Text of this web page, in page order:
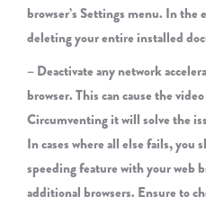
browser’s Settings menu. In
deleting your entire installed
– Deactivate any network
browser. This can cause the
Circumventing it will solve the
In cases where all else fails,
speeding feature with your web
additional browsers. Ensure to